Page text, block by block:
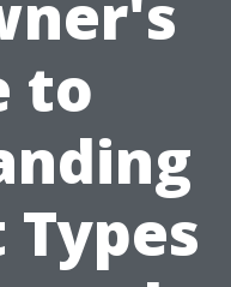
to